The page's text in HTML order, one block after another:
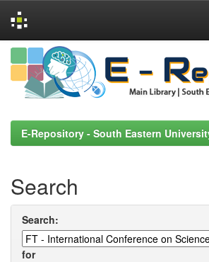
Skip
navigation
E-Repository - South Eastern
Search
Search:
for